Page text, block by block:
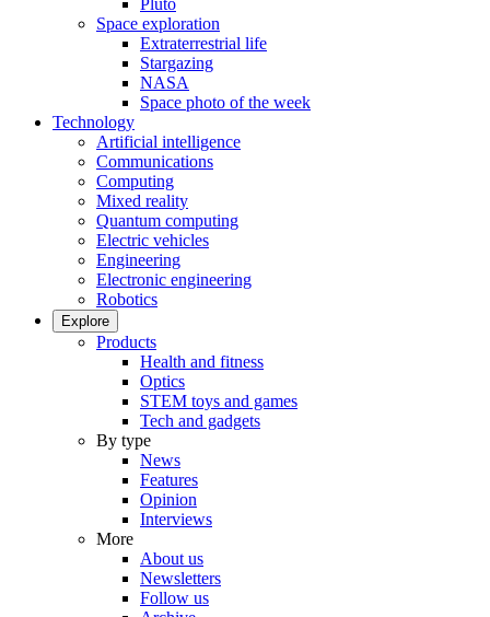
Pluto
Space exploration
Extraterrestrial life
Stargazing
NASA
Space photo of the week
Technology
Artificial intelligence
Communications
Computing
Mixed reality
Quantum computing
Electric vehicles
Engineering
Electronic engineering
Robotics
Explore
Products
Health and fitness
Optics
STEM toys and games
Tech and gadgets
By type
News
Features
Opinion
Interviews
More
About us
Newsletters
Follow us